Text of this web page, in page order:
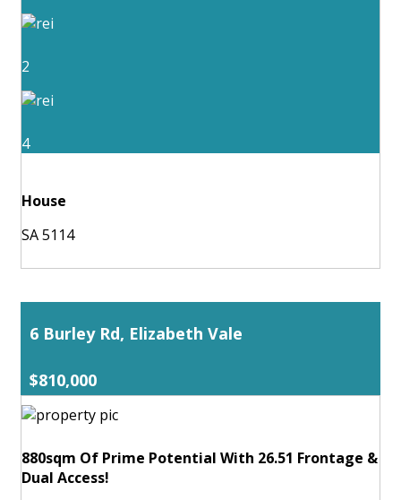
2
4
House
SA 5114
6 Burley Rd, Elizabeth Vale
$810,000
880sqm Of Prime Potential With 26.51 Frontage &
Dual Access!